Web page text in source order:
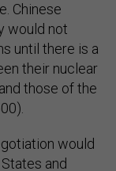
Chinese
would not
until there is a
their nuclear
those of the
would
and